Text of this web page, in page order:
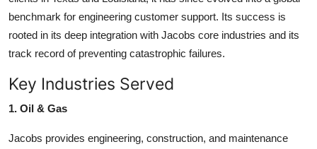
benchmark for engineering customer support. Its success is
rooted in its deep integration with Jacobs core industries and its
track record of preventing catastrophic failures.
Key Industries Served
1. Oil & Gas
Jacobs provides engineering, construction, and maintenance